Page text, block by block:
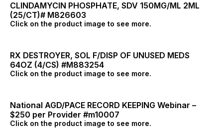
CLINDAMYCIN PHOSPHATE, SDV 150MG/ML 2ML
(25/CT)# M826603
Click on the product image to see more.
RX DESTROYER, SOL F/DISP OF UNUSED MEDS
64OZ (4/CS) #M883254
Click on the product image to see more.
National AGD/PACE RECORD KEEPING Webinar –
$250 per Provider #m10007
Click on the product image to see more.